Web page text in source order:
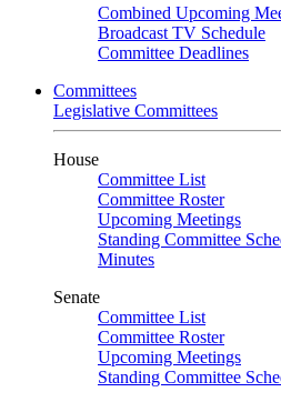
Combined Upcoming
Broadcast TV Schedule
Committee Deadlines
Committees
Legislative Committees
House
Committee List
Committee Roster
Upcoming Meetings
Standing Committee
Minutes
Senate
Committee List
Committee Roster
Upcoming Meetings
Standing Committee